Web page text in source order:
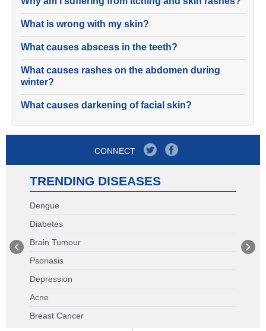
What is wrong with my skin?
What causes abscess in the teeth?
What causes rashes on the abdomen during
winter?
What causes darkening of facial skin?
CONNECT
TRENDING DISEASES
Dengue
Diabetes
Brain Tumour
Psoriasis
Depression
Acne
Breast Cancer